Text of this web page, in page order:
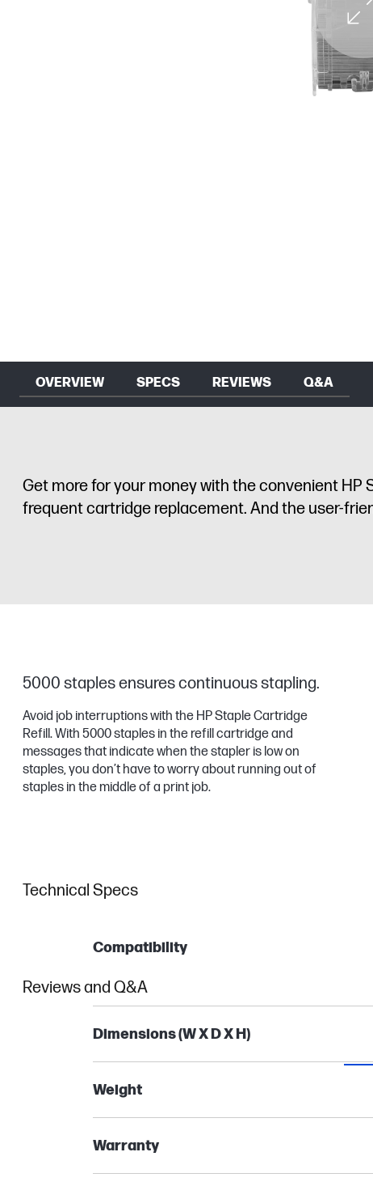
OVERVIEW SPECS REVIEWS Q&A
Get more for your money with the convenient HP
frequent cartridge replacement. And the user-
5000 staples ensures continuous stapling.
Avoid job interruptions with the HP Staple Cartridge
Refill. With 5000 staples in the refill cartridge and
messages that indicate when the stapler is low on
staples, you don’t have to worry about running out of
staples in the middle of a print job.
Technical Specs
Compatibility
Dimensions (W X D X H)
Weight
Warranty
Reviews and Q&A